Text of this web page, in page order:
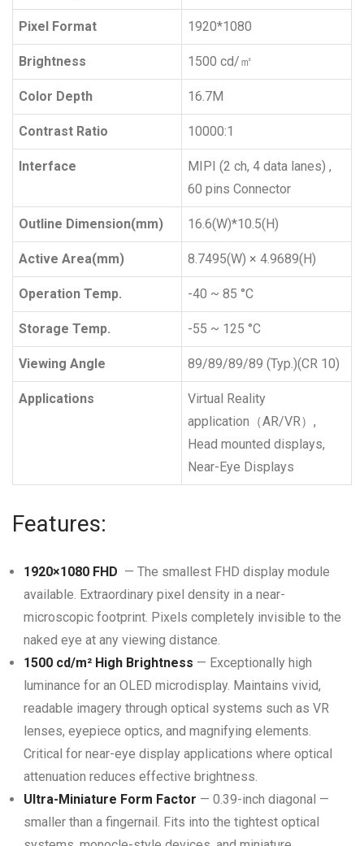
Pixel Format 1920*1080
Brightness 1500 cd/㎡
Color Depth 16.7M
Contrast Ratio 10000:1
Interface
MIPI (2 ch, 4 data lanes) ,
60 pins Connector
Outline Dimension(mm) 16.6(W)*10.5(H)
Active Area(mm) 8.7495(W) × 4.9689(H)
Operation Temp. -40 ~ 85 °C
Storage Temp. -55 ~ 125 °C
Viewing Angle 89/89/89/89 (Typ.)(CR 10)
Applications
Virtual Reality
application（AR/VR）,
Head mounted displays,
Near-Eye Displays
Features:
1920×1080 FHD — The smallest FHD display module
available. Extraordinary pixel density in a near-
microscopic footprint. Pixels completely invisible to the
naked eye at any viewing distance.
1500 cd/m² High Brightness — Exceptionally high
luminance for an OLED microdisplay. Maintains vivid,
readable imagery through optical systems such as VR
lenses, eyepiece optics, and magnifying elements.
Critical for near-eye display applications where optical
attenuation reduces effective brightness.
Ultra-Miniature Form Factor — 0.39-inch diagonal —
smaller than a fingernail. Fits into the tightest optical